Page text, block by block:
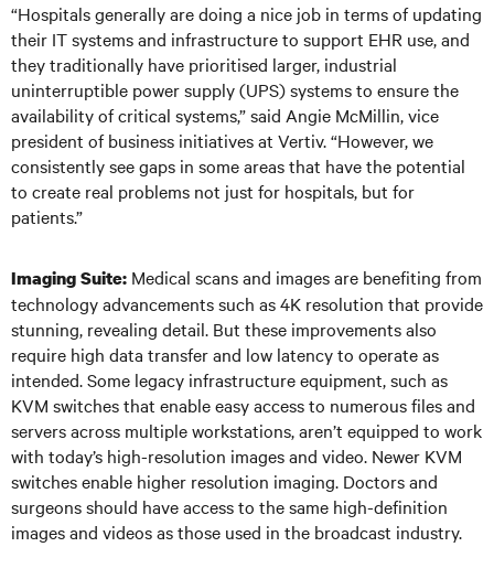
“Hospitals generally are doing a nice job in terms of updating
their IT systems and infrastructure to support EHR use, and
they traditionally have prioritised larger, industrial
uninterruptible power supply (UPS) systems to ensure the
availability of critical systems,” said Angie McMillin, vice
president of business initiatives at Vertiv. “However, we
consistently see gaps in some areas that have the potential
to create real problems not just for hospitals, but for
patients.”
Imaging Suite: Medical scans and images are benefiting from
technology advancements such as 4K resolution that provide
stunning, revealing detail. But these improvements also
require high data transfer and low latency to operate as
intended. Some legacy infrastructure equipment, such as
KVM switches that enable easy access to numerous files and
servers across multiple workstations, aren’t equipped to work
with today’s high-resolution images and video. Newer KVM
switches enable higher resolution imaging. Doctors and
surgeons should have access to the same high-definition
images and videos as those used in the broadcast industry.